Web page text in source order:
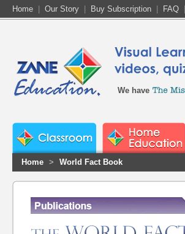
Home Our Story Buy Subscription FAQ
We have
Home > World Fact Book